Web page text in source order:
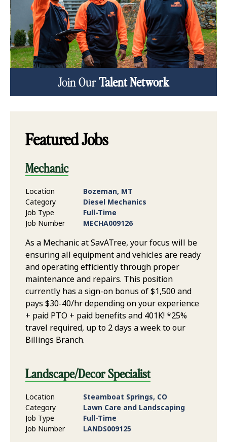
Join OurTalent Network
Featured Jobs
Mechanic
Location
Bozeman, MT
Category
Diesel Mechanics
Job Type
Full-Time
Job Number
MECHA009126
As a Mechanic at SavATree, your focus will be
ensuring all equipment and vehicles are ready
and operating efficiently through proper
maintenance and repairs. This position
currently has a sign-on bonus of $1,500 and
pays $30-40/hr depending on your experience
+ paid PTO + paid benefits and 401K! *25%
travel required, up to 2 days a week to our
Billings Branch.
Landscape/Decor Specialist
Location
Steamboat Springs, CO
Category
Lawn Care and Landscaping
Job Type
Full-Time
Job Number
LANDS009125